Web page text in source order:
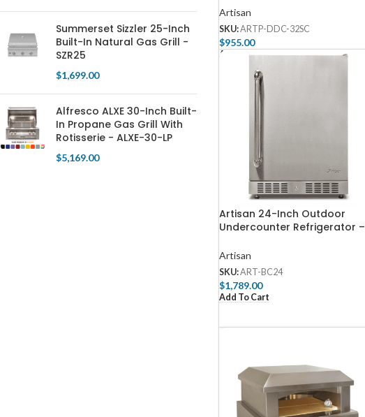
Summerset Sizzler 25-Inch
Built-In Natural Gas Grill -
SZR25
$1,699.00
Alfresco ALXE 30-Inch Built-
In Propane Gas Grill With
Rotisserie - ALXE-30-LP
$5,169.00
32SC
Artisan
SKU:ARTP-DDC-32SC
$955.00
Add To Cart
Artisan 24-Inch Outdoor
Undercounter Refrigerator –
Artisan
SKU:ART-BC24
$1,789.00
Add To Cart